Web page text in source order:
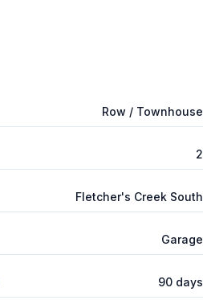
Row / Townhouse
2
Fletcher's Creek South
Garage
90 days